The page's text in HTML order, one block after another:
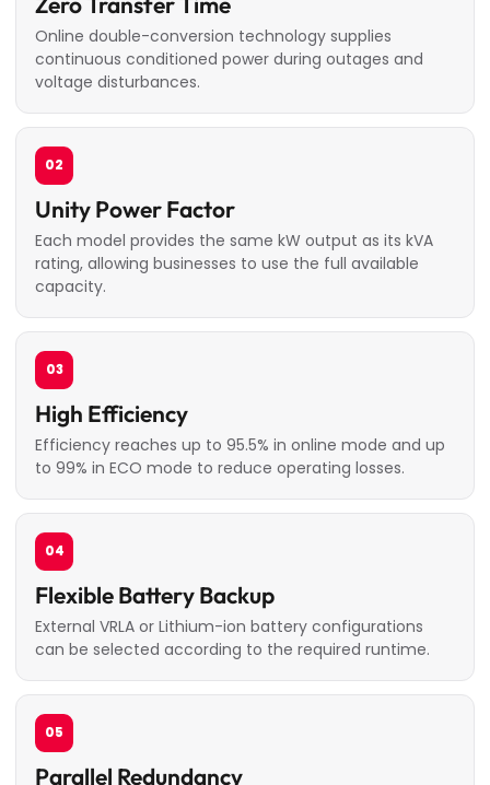
Online double-conversion technology supplies
continuous conditioned power during outages and
voltage disturbances.
02
Unity Power Factor
Each model provides the same kW output as its kVA
rating, allowing businesses to use the full available
capacity.
03
High Efficiency
Efficiency reaches up to 95.5% in online mode and up
to 99% in ECO mode to reduce operating losses.
04
Flexible Battery Backup
External VRLA or Lithium-ion battery configurations
can be selected according to the required runtime.
05
Parallel Redundancy